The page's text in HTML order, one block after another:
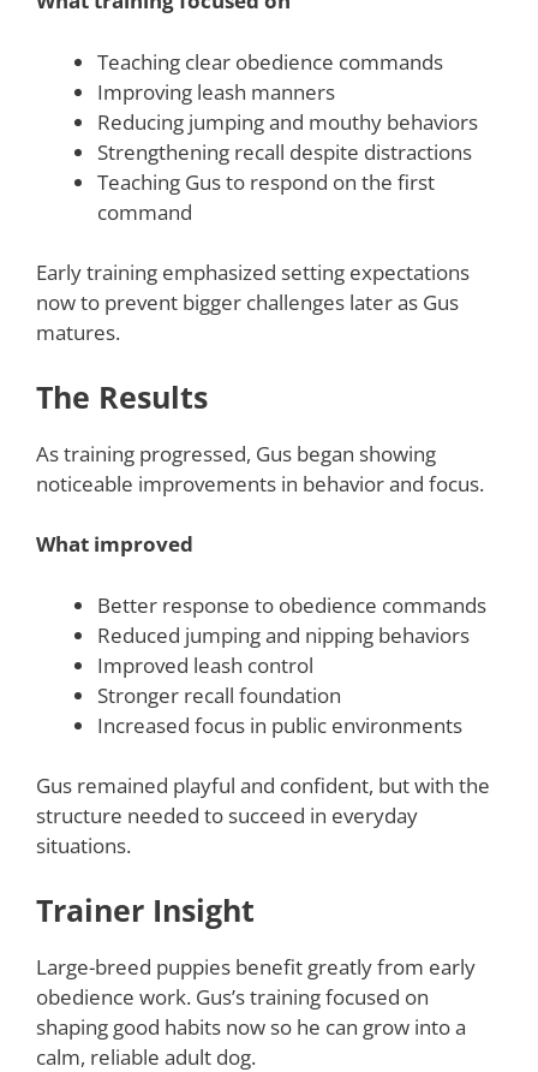
Teaching clear obedience commands
Improving leash manners
Reducing jumping and mouthy behaviors
Strengthening recall despite distractions
Teaching Gus to respond on the first
command
Early training emphasized setting expectations
now to prevent bigger challenges later as Gus
matures.
The Results
As training progressed, Gus began showing
noticeable improvements in behavior and focus.
What improved
Better response to obedience commands
Reduced jumping and nipping behaviors
Improved leash control
Stronger recall foundation
Increased focus in public environments
Gus remained playful and confident, but with the
structure needed to succeed in everyday
situations.
Trainer Insight
Large-breed puppies benefit greatly from early
obedience work. Gus’s training focused on
shaping good habits now so he can grow into a
calm, reliable adult dog.